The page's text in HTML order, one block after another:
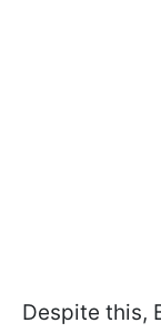
Despite this,